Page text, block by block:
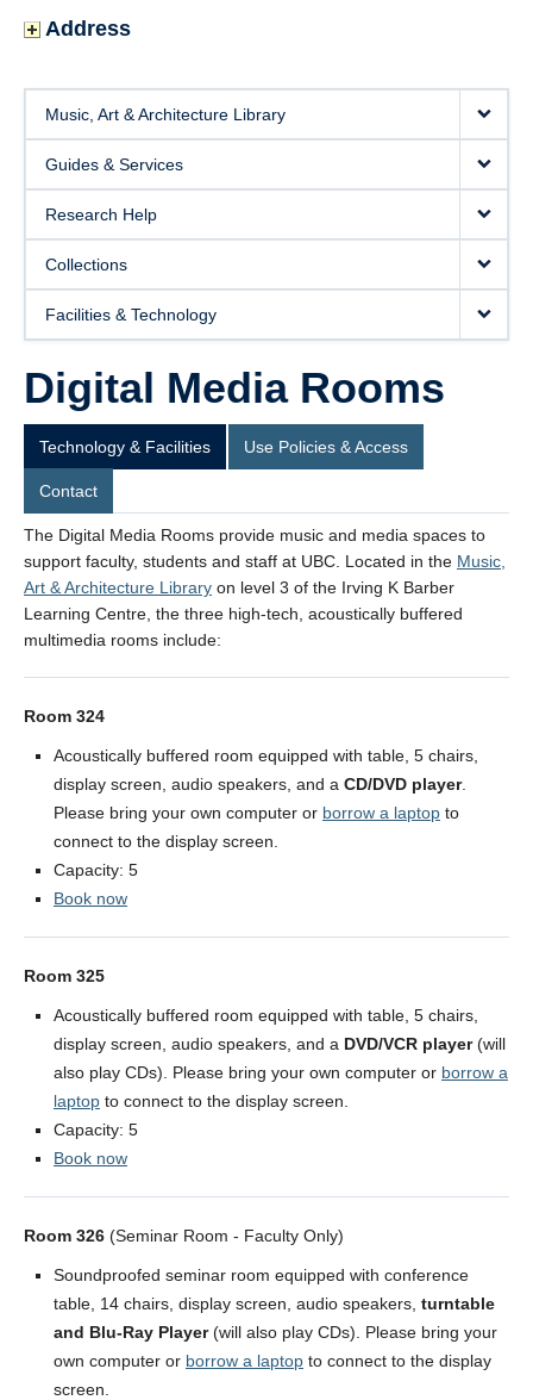
Address
Music, Art & Architecture Library
Guides & Services
Research Help
Collections
Facilities & Technology
Room 326 - Faculty Request Form
Digital Media Rooms
Technology & Facilities Use Policies & Access
Contact
The Digital Media Rooms provide music and media spaces to
support faculty, students and staff at UBC. Located in the Music,
Art & Architecture Library on level 3 of the Irving K Barber
Learning Centre, the three high-tech, acoustically buffered
multimedia rooms include:
Room 324
Acoustically buffered room equipped with table, 5 chairs,
display screen, audio speakers, and a CD/DVD player.
Please bring your own computer or borrow a laptop to
connect to the display screen.
Capacity: 5
Book now
Room 325
Acoustically buffered room equipped with table, 5 chairs,
display screen, audio speakers, and a DVD/VCR player(will
also play CDs). Please bring your own computer or borrow a
laptop to connect to the display screen.
Capacity: 5
Book now
Room 326 (Seminar Room - Faculty Only)
Soundproofed seminar room equipped with conference
table, 14 chairs, display screen, audio speakers, turntable
and Blu-Ray Player(will also play CDs). Please bring your
own computer or borrow a laptop to connect to the display
screen.